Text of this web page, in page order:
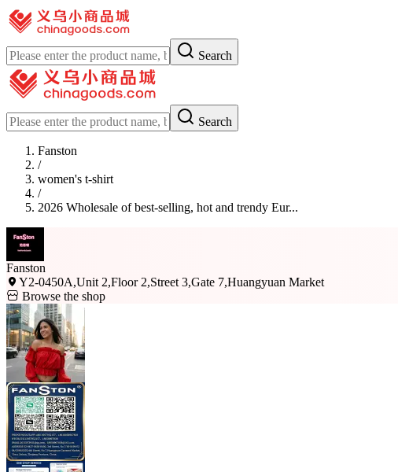
Search
Search
Fanston
/
women's t-shirt
/
2026 Wholesale of best-selling, hot and trendy Eur...
Fanston
Y2-0450A,Unit 2,Floor 2,Street 3,Gate 7,Huangyuan Market
Browse the shop